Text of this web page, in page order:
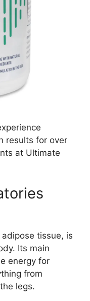
results for over
at Ultimate
tissue, is
Its main
energy for
from
legs.